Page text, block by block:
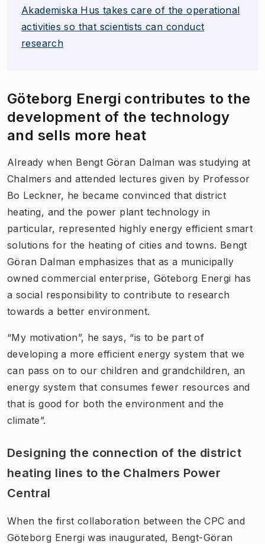
Akademiska Hus takes care of the operational
activities so that scientists can conduct
research
Göteborg Energi contributes to the
development of the technology
and sells more heat
Already when Bengt Göran Dalman was studying at
Chalmers and attended lectures given by Professor
Bo Leckner, he became convinced that district
heating, and the power plant technology in
particular, represented highly energy efficient smart
solutions for the heating of cities and towns. Bengt
Göran Dalman emphasizes that as a municipally
owned commercial enterprise, Göteborg Energi has
a social responsibility to contribute to research
towards a better environment.
“My motivation”, he says, “is to be part of
developing a more efficient energy system that we
can pass on to our children and grandchildren, an
energy system that consumes fewer resources and
that is good for both the environment and the
climate”.
Designing the connection of the district
heating lines to the Chalmers Power
Central
When the first collaboration between the CPC and
Göteborg Energi was inaugurated, Bengt-Göran